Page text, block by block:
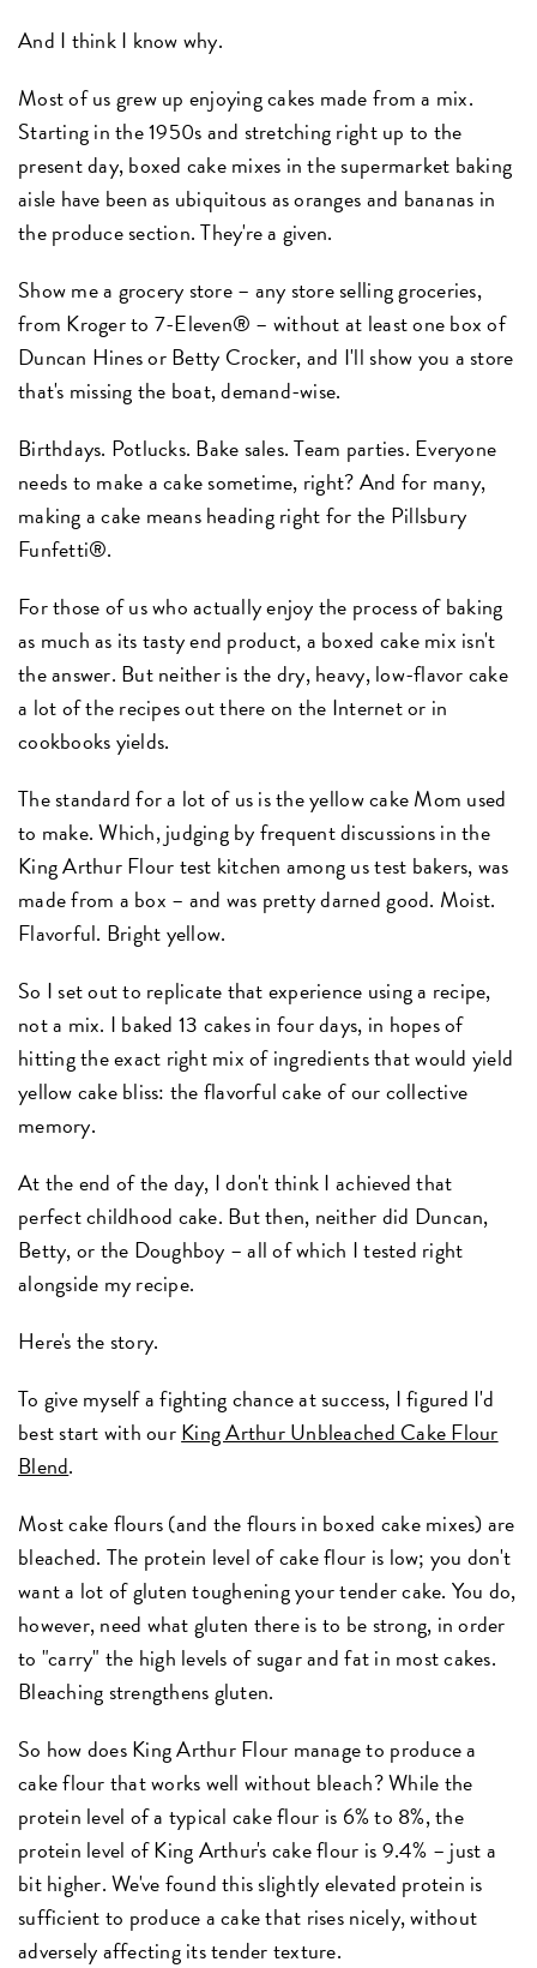
And I think I know why.
Most of us grew up enjoying cakes made from a mix.
Starting in the 1950s and stretching right up to the
present day, boxed cake mixes in the supermarket baking
aisle have been as ubiquitous as oranges and bananas in
the produce section. They're a given.
Show me a grocery store – any store selling groceries,
from Kroger to 7-Eleven® – without at least one box of
Duncan Hines or Betty Crocker, and I'll show you a store
that's missing the boat, demand-wise.
Birthdays. Potlucks. Bake sales. Team parties. Everyone
needs to make a cake sometime, right? And for many,
making a cake means heading right for the Pillsbury
Funfetti®.
For those of us who actually enjoy the process of baking
as much as its tasty end product, a boxed cake mix isn't
the answer. But neither is the dry, heavy, low-flavor cake
a lot of the recipes out there on the Internet or in
cookbooks yields.
The standard for a lot of us is the yellow cake Mom used
to make. Which, judging by frequent discussions in the
King Arthur Flour test kitchen among us test bakers, was
made from a box – and was pretty darned good. Moist.
Flavorful. Bright yellow.
So I set out to replicate that experience using a recipe,
not a mix. I baked 13 cakes in four days, in hopes of
hitting the exact right mix of ingredients that would yield
yellow cake bliss: the flavorful cake of our collective
memory.
At the end of the day, I don't think I achieved that
perfect childhood cake. But then, neither did Duncan,
Betty, or the Doughboy – all of which I tested right
alongside my recipe.
Here's the story.
To give myself a fighting chance at success, I figured I'd
best start with ourKing Arthur Unbleached Cake Flour
Blend.
Most cake flours (and the flours in boxed cake mixes) are
bleached. The protein level of cake flour is low; you don't
want a lot of gluten toughening your tender cake. You do,
however, need what gluten there is to be strong, in order
to "carry" the high levels of sugar and fat in most cakes.
Bleaching strengthens gluten.
So how does King Arthur Flour manage to produce a
cake flour that works well without bleach? While the
protein level of a typical cake flour is 6% to 8%, the
protein level of King Arthur's cake flour is 9.4% – just a
bit higher. We've found this slightly elevated protein is
sufficient to produce a cake that rises nicely, without
adversely affecting its tender texture.